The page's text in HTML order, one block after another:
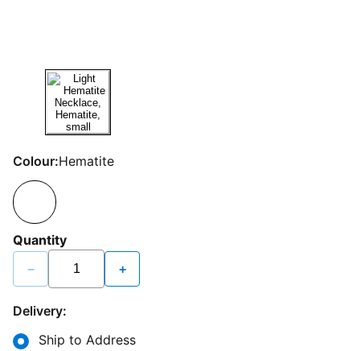
Colour:Hematite
Quantity
− +
Delivery:
Ship to Address